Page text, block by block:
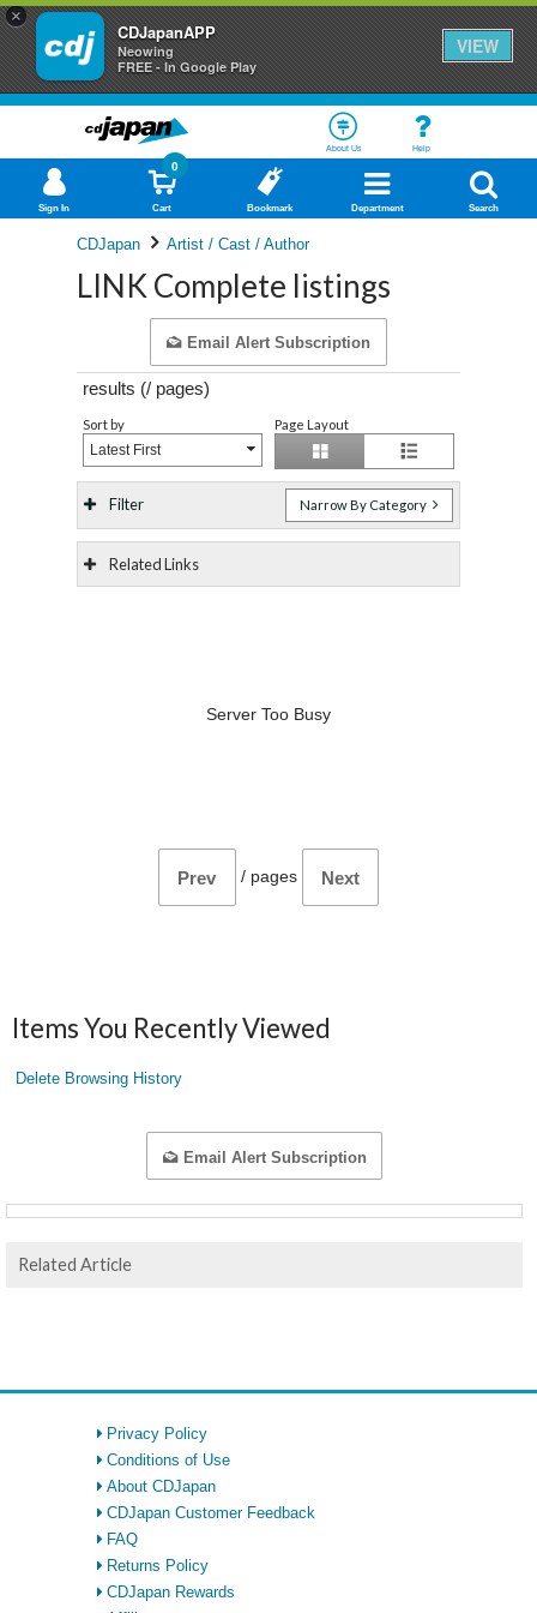
×
CDJapanAPP
Neowing
FREE - In Google Play
VIEW
About Us Help
Sign In Cart
0
Bookmark Department Search
CDJapan Artist / Cast / Author
LINK Complete listings
Email Alert Subscription
results (/ pages)
Sort by
Latest First
Page Layout
Filter Narrow By Category
Related Links
Server Too Busy
Prev / pages Next
Items You Recently Viewed
Delete Browsing History
Email Alert Subscription
Related Article
Privacy Policy
Conditions of Use
About CDJapan
CDJapan Customer Feedback
FAQ
Returns Policy
CDJapan Rewards